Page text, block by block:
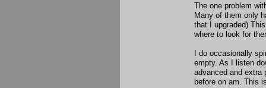
The one problem
Many of them only
that I upgraded)
where to look for
I do occasionally
empty. As I listen
advanced and extra
before on am. This